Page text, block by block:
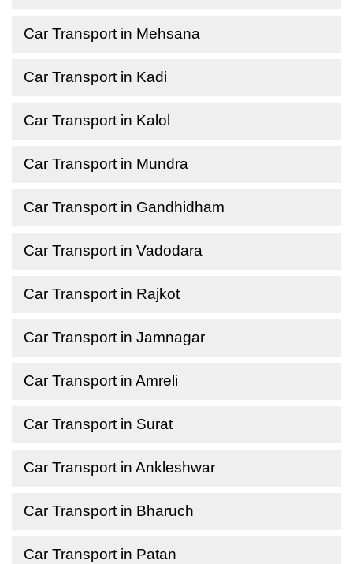
Car Transport in Mehsana
Car Transport in Kadi
Car Transport in Kalol
Car Transport in Mundra
Car Transport in Gandhidham
Car Transport in Vadodara
Car Transport in Rajkot
Car Transport in Jamnagar
Car Transport in Amreli
Car Transport in Surat
Car Transport in Ankleshwar
Car Transport in Bharuch
Car Transport in Patan